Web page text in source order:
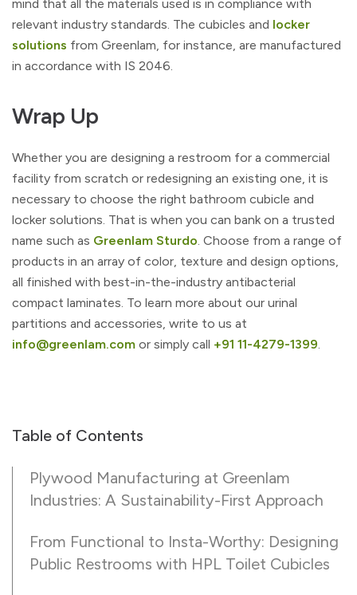
mind that all the materials used is in compliance with
relevant industry standards. The cubicles and locker
solutions from Greenlam, for instance, are manufactured
in accordance with IS 2046.
Wrap Up
Whether you are designing a restroom for a commercial
facility from scratch or redesigning an existing one, it is
necessary to choose the right bathroom cubicle and
locker solutions. That is when you can bank on a trusted
name such as Greenlam Sturdo. Choose from a range of
products in an array of color, texture and design options,
all finished with best-in-the-industry antibacterial
compact laminates. To learn more about our urinal
partitions and accessories, write to us at
info@greenlam.com or simply call +91 11-4279-1399.
Table of Contents
Plywood Manufacturing at Greenlam
Industries: A Sustainability-First Approach
From Functional to Insta-Worthy: Designing
Public Restrooms with HPL Toilet Cubicles